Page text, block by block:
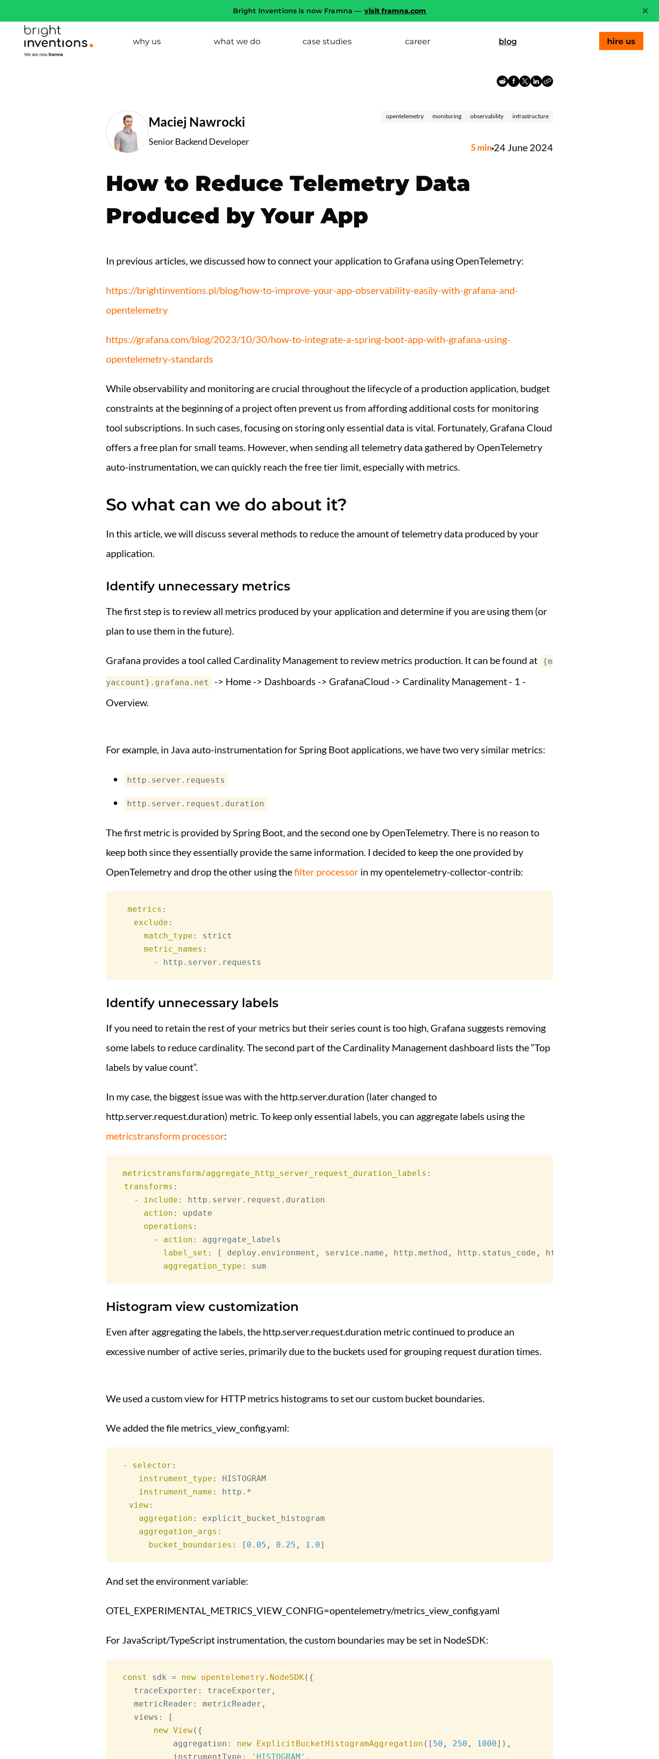
Bright Inventions is now Framna — visit framna.com
why us what we do case studies career blog hire us
Maciej Nawrocki
Senior Backend Developer
opentelemetry monitoring observability infrastructure
5min 24 June 2024
How to Reduce Telemetry Data
Produced by Your App
In previous articles, we discussed how to connect your application to Grafana using OpenTelemetry:
https://brightinventions.pl/blog/how-to-improve-your-app-observability-easily-with-grafana-and-
opentelemetry
https://grafana.com/blog/2023/10/30/how-to-integrate-a-spring-boot-app-with-grafana-using-
opentelemetry-standards
While observability and monitoring are crucial throughout the lifecycle of a production application, budget
constraints at the beginning of a project often prevent us from affording additional costs for monitoring
tool subscriptions. In such cases, focusing on storing only essential data is vital. Fortunately, Grafana Cloud
offers a free plan for small teams. However, when sending all telemetry data gathered by OpenTelemetry
auto-instrumentation, we can quickly reach the free tier limit, especially with metrics.
So what can we do about it?
In this article, we will discuss several methods to reduce the amount of telemetry data produced by your
application.
Identify unnecessary metrics
The first step is to review all metrics produced by your application and determine if you are using them (or
plan to use them in the future).
Grafana provides a tool called Cardinality Management to review metrics production. It can be found at {m
yaccount}.grafana.net
-> Home -> Dashboards -> GrafanaCloud -> Cardinality Management - 1 -
Overview.
For example, in Java auto-instrumentation for Spring Boot applications, we have two very similar metrics:
http.server.requests
http.server.request.duration
The first metric is provided by Spring Boot, and the second one by OpenTelemetry. There is no reason to
keep both since they essentially provide the same information. I decided to keep the one provided by
OpenTelemetry and drop the other using thefilter processor in my opentelemetry-collector-contrib:
metrics :
exclude :
match_type :
strict
metric_names :
-
Identify unnecessary labels
If you need to retain the rest of your metrics but their series count is too high, Grafana suggests removing
some labels to reduce cardinality. The second part of the Cardinality Management dashboard lists the “Top
labels by value count”.
In my case, the biggest issue was with the http.server.duration (later changed to
http.server.request.duration) metric. To keep only essential labels, you can aggregate labels using the
metricstransform processor:
metricstransform/aggregate_http_server_request_duration_labels :
transforms :
-
include :
http.server.request.duration
action :
update
operations :
-
action :
aggregate_labels
label_set : [ deploy.environment , service.name , http.method , http.status_code , http.route
aggregation_type :
Histogram view customization
Even after aggregating the labels, the http.server.request.duration metric continued to produce an
excessive number of active series, primarily due to the buckets used for grouping request duration times.
We used a custom view for HTTP metrics histograms to set our custom bucket boundaries.
We added the file metrics_view_config.yaml:
- selector :
instrument_type :
HISTOGRAM
instrument_name :
http.*
view:
aggregation :
explicit_bucket_histogram
aggregation_args :
bucket_boundaries : [ 0.05 , 0.25 , 1.0]
And set the environment variable:
OTEL_EXPERIMENTAL_METRICS_VIEW_CONFIG=opentelemetry/metrics_view_config.yaml
For JavaScript/TypeScript instrumentation, the custom boundaries may be set in NodeSDK:
const sdk = new opentelemetry . NodeSDK( {
traceExporter : traceExporter ,
metricReader : metricReader ,
views :
[
new View( {
aggregation : new ExplicitBucketHistogramAggregation ( [ 50 , 250 , 1000] ) ,
instrumentType : 'HISTOGRAM' ,